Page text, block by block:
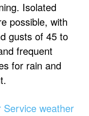
Isolated
possible, with
gusts of 45 to
frequent
for rain and
Service weather